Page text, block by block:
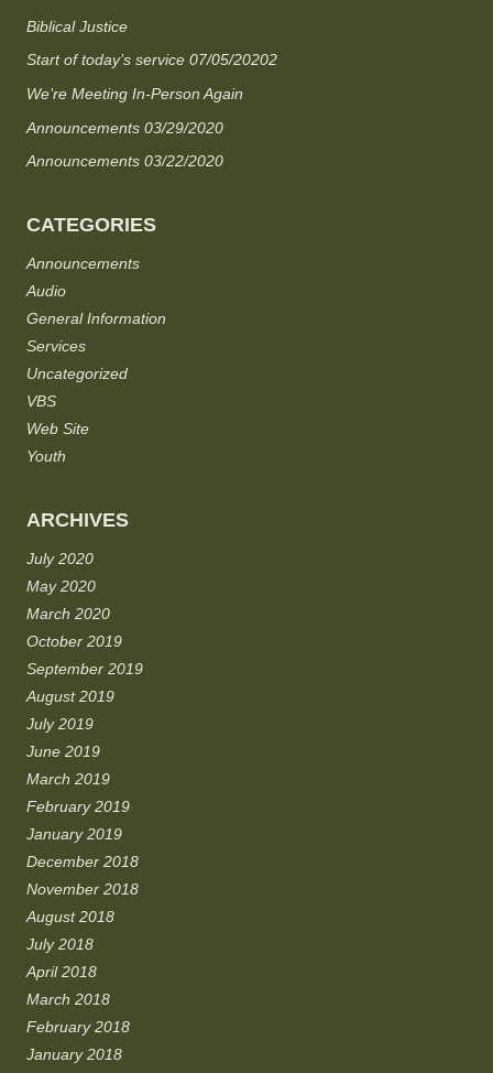
Biblical Justice
Start of today’s service 07/05/20202
We’re Meeting In-Person Again
Announcements 03/29/2020
Announcements 03/22/2020
CATEGORIES
Announcements
Audio
General Information
Services
Uncategorized
VBS
Web Site
Youth
ARCHIVES
July 2020
May 2020
March 2020
October 2019
September 2019
August 2019
July 2019
June 2019
March 2019
February 2019
January 2019
December 2018
November 2018
August 2018
July 2018
April 2018
March 2018
February 2018
January 2018